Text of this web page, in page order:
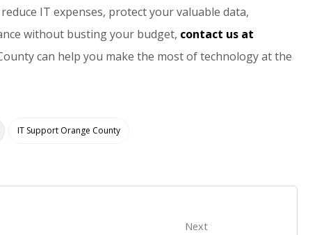
IT expenses, protect your valuable data,
without busting your budget, contact us at
can help you make the most of technology at the
IT Support Orange County
Next